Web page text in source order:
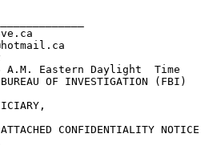
A.M. Eastern Daylight  Time
OF INVESTIGATION (FBI)
CONFIDENTIALITY